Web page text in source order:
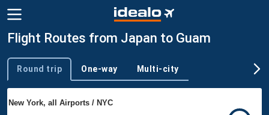
Flight Routes from Japan to Guam
Trip type
Round trip One-way Multi-city